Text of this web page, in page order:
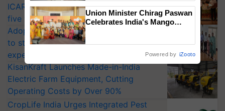
ICAR-IIVR to access breeder seeds for
five vegetable crops
Adoption of GM crops offers a pathway
to strengthen India’s food security, say
experts at PAU workshop
KisanKraft Launches Made-in-India
Electric Farm Equipment, Cutting
Operating Costs by Over 90%
CropLife India Urges Integrated Pest
Union Minister Chirag Paswan
Celebrates India's Mango
Powered by iZooto